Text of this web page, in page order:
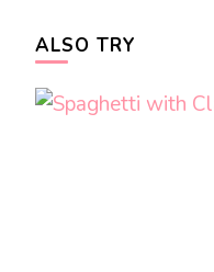
ALSO TRY